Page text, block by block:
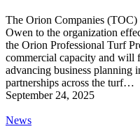
EFFECTIVE
OCTOBER
1,
2025
The Orion Companies
Owen to the organization
the Orion Professional Turf
commercial capacity and will
advancing business planning
partnerships across the turf…
September 24, 2025
ORION
News